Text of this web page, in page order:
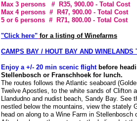
Max 3 persons # R35, 900.00 - Total Cost
Max 4 persons # R47, 900.00 - Total Cost
5 or 6 persons # R71, 800.00 - Total Cost
"Click here" for a listing of Winefarms
CAMPS BAY / HOUT BAY AND WINELANDS
Enjoy a +/- 20 min scenic flight before
Stellenbosch or Franschhoek for lunch.
The routes follows the Atlantic seaboard
Twelve Apostles, to the white sands of Clifton
Llandudno and nudist beach, Sandy Bay. See
nestled below the mountains, view the stately
head on along to a Wine Farm in Stellenbosch